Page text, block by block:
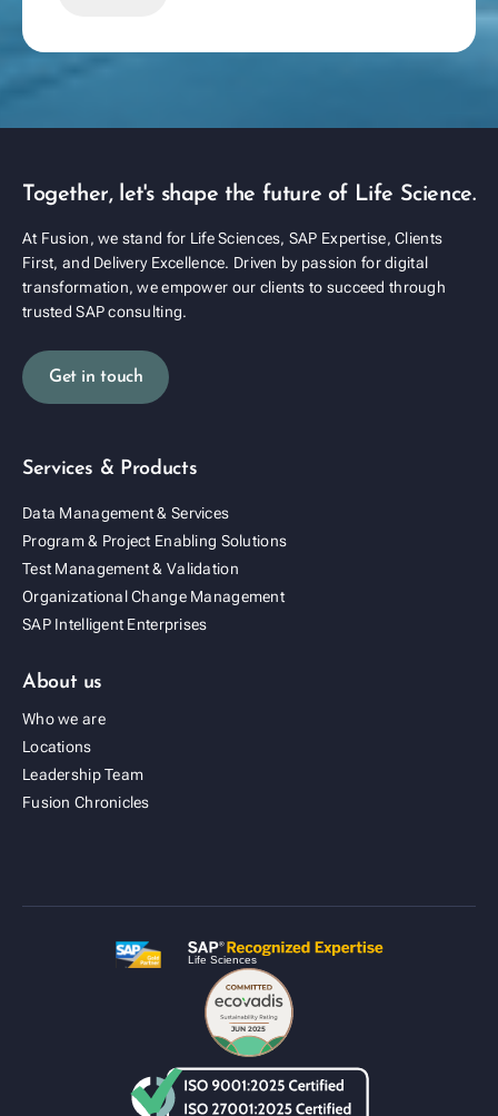
Together, let's shape the future of Life Science.
At Fusion, we stand for Life Sciences, SAP Expertise, Clients
First, and Delivery Excellence. Driven by passion for digital
transformation, we empower our clients to succeed through
trusted SAP consulting.
Get in touch
Services & Products
Data Management & Services
Program & Project Enabling Solutions
Test Management & Validation
Organizational Change Management
SAP Intelligent Enterprises
About us
Who we are
Locations
Leadership Team
Fusion Chronicles
Fusion Cold Chain Management Solution